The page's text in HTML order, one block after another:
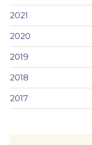
2021
2020
2019
2018
2017